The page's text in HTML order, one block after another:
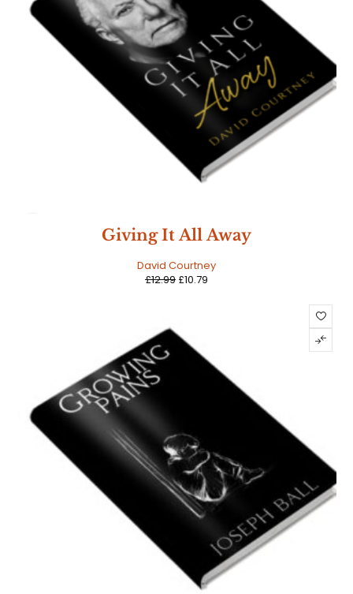
Giving It All Away
David Courtney
£12.99 £10.79